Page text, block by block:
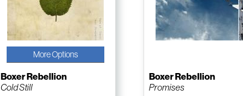
More Options
Boxer Rebellion
Cold Still
Boxer Rebellion
Promises